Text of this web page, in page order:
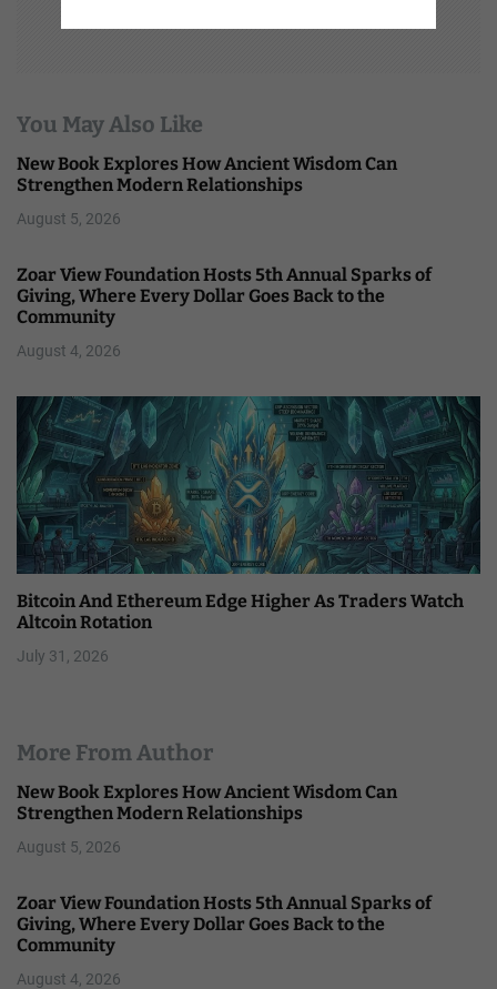
You May Also Like
New Book Explores How Ancient Wisdom Can
Strengthen Modern Relationships
August 5, 2026
Zoar View Foundation Hosts 5th Annual Sparks of
Giving, Where Every Dollar Goes Back to the
Community
August 4, 2026
Bitcoin And Ethereum Edge Higher As Traders Watch
Altcoin Rotation
July 31, 2026
More From Author
New Book Explores How Ancient Wisdom Can
Strengthen Modern Relationships
August 5, 2026
Zoar View Foundation Hosts 5th Annual Sparks of
Giving, Where Every Dollar Goes Back to the
Community
August 4, 2026